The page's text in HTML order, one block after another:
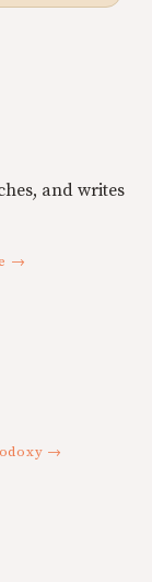
and writes
→
→